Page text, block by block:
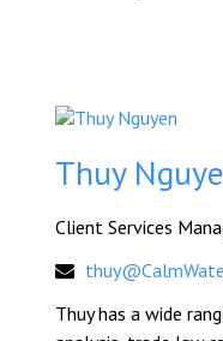
Thuy
Client Services
Thuy has a wide